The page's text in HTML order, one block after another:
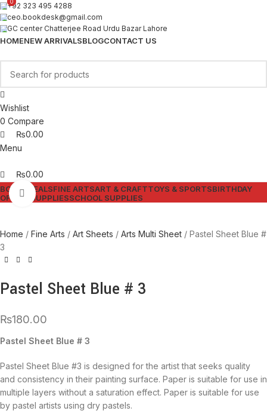
+92 323 495 4288
ceo.bookdesk@gmail.com
GC center Chatterjee Road Urdu Bazar Lahore
HOMENEW ARRIVALSBLOGCONTACT US
Wishlist
0 Compare
0
₨0.00
Menu
0
₨0.00
BOOKS DEALSFINE ARTSART & CRAFTTOYS & SPORTSBIRTHDAY
OFFICE SUPPLIESSCHOOL SUPPLIES
Click to enlarge
Home Fine Arts Art Sheets Arts Multi Sheet
Pastel Sheet Blue #
3
Pastel Sheet Blue # 3
₨180.00
Pastel Sheet Blue # 3
Pastel Sheet Blue #3 is designed for the artist that seeks quality
and consistency in their painting surface. Paper is suitable for use in
multiple layers without a saturation effect. Paper is suitable for use
by pastel artists using dry pastels.